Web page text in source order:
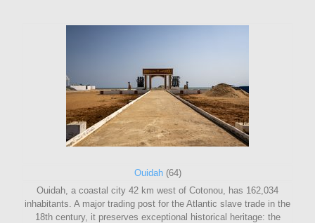
Ouidah (64)
Ouidah, a coastal city 42 km west of Cotonou, has 162,034
inhabitants. A major trading post for the Atlantic slave trade in the
18th century, it preserves exceptional historical heritage: the